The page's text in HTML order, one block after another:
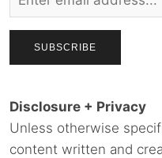
Disclosure + Privacy
Unless otherwise
content written and